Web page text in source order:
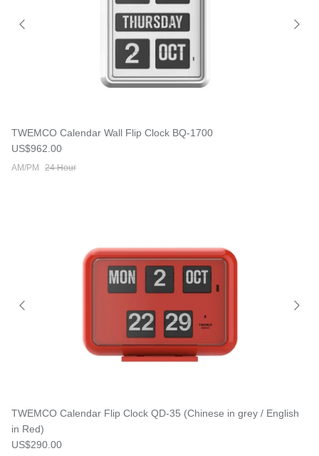
TWEMCO Calendar Wall Flip Clock BQ-1700
Regular price
US$962.00
AM/PM 24 Hour
TWEMCO Calendar Flip Clock QD-35 (Chinese in grey / English
in Red)
Regular price
US$290.00